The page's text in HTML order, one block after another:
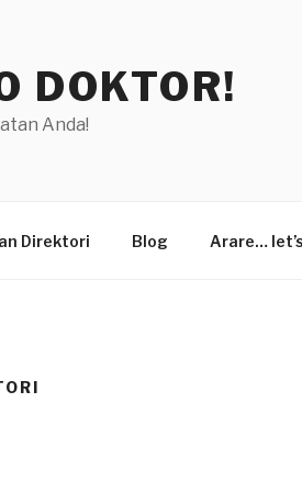
DOKTOR!
Anda!
Direktori Blog Arare…